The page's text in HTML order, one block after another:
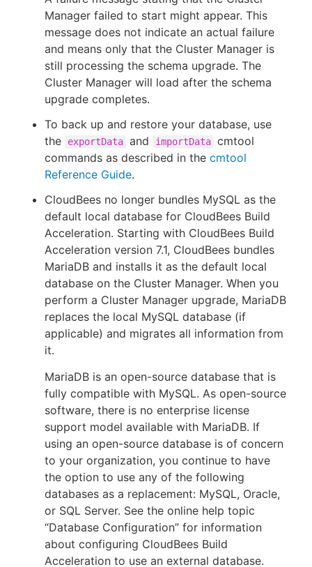
Manager failed to start might appear. This
message does not indicate an actual failure
and means only that the Cluster Manager is
still processing the schema upgrade. The
Cluster Manager will load after the schema
upgrade completes.
To back up and restore your database, use
the
exportData and importData cmtool
commands as described in the cmtool
Reference Guide.
CloudBees no longer bundles MySQL as the
default local database for CloudBees Build
Acceleration. Starting with CloudBees Build
Acceleration version 7.1, CloudBees bundles
MariaDB and installs it as the default local
database on the Cluster Manager. When you
perform a Cluster Manager upgrade, MariaDB
replaces the local MySQL database (if
applicable) and migrates all information from
it.
MariaDB is an open-source database that is
fully compatible with MySQL. As open-source
software, there is no enterprise license
support model available with MariaDB. If
using an open-source database is of concern
to your organization, you continue to have
the option to use any of the following
databases as a replacement: MySQL, Oracle,
or SQL Server. See the online help topic
“Database Configuration” for information
about configuring CloudBees Build
Acceleration to use an external database.